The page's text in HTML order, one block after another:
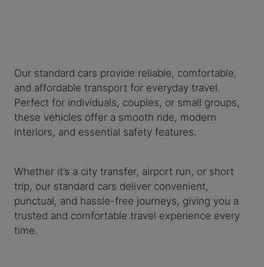
Our standard cars provide reliable, comfortable,
and affordable transport for everyday travel.
Perfect for individuals, couples, or small groups,
these vehicles offer a smooth ride, modern
interiors, and essential safety features.
Whether it’s a city transfer, airport run, or short
trip, our standard cars deliver convenient,
punctual, and hassle-free journeys, giving you a
trusted and comfortable travel experience every
time.